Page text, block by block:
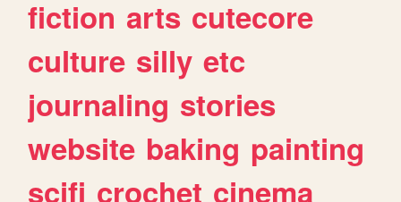
fiction arts cutecore
culture silly etc
journaling stories
website baking painting
scifi crochet cinema